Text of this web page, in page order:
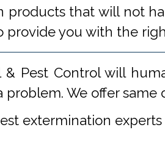
products that will not
provide you with the
& Pest Control will
problem. We offer
extermination